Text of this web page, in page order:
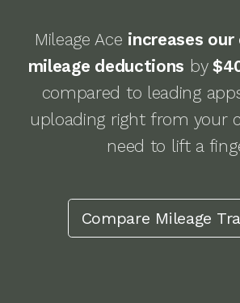
Mileage Ace increases our
mileage deductions by
compared to leading
uploading right from your
need to lift a
Compare Mileage